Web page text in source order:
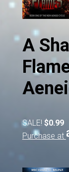
A
SALE! $0.99
Purchase at